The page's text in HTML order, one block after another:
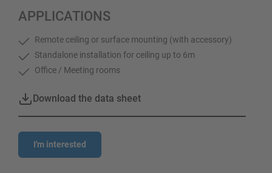
APPLICATIONS
Remote ceiling or surface mounting (with accessory)
Standalone installation for ceiling up to 6m
Office / Meeting rooms
Download the data sheet
I'm interested